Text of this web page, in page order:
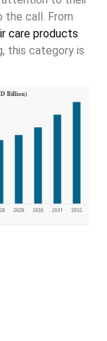
the call. From
care products
this category is